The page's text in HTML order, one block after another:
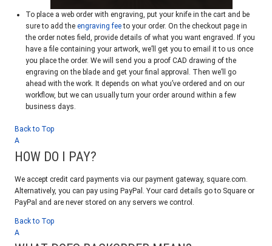
To place a web order with engraving, put your knife in the cart and be
sure to add the engraving feeto your order. On the checkout page in
the order notes field, provide details of what you want engraved. If you
have a file containing your artwork, we’ll get you to email it to us once
you place the order. We will send you a proof CAD drawing of the
engraving on the blade and get your final approval. Then we’ll go
ahead with the work. It depends on what you’ve ordered and on our
workflow, but we can usually turn your order around within a few
business days.
Back to Top
A
HOW DO I PAY?
We accept credit card payments via our payment gateway, square.com.
Alternatively, you can pay using PayPal. Your card details go to Square or
PayPal and are never stored on any servers we control.
Back to Top
A